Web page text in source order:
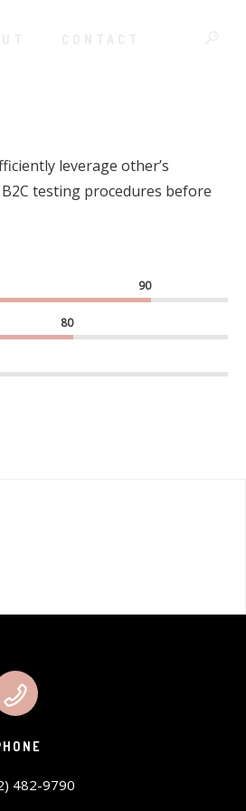
leverage other’s
testing procedures before
90
80
482-9790